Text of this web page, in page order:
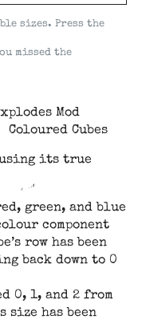
sizes. Press the
missed the
Mod
Coloured Cubes
using its true
green, and blue
component
row has been
back down to 0
0, 1, and 2 from
size has been